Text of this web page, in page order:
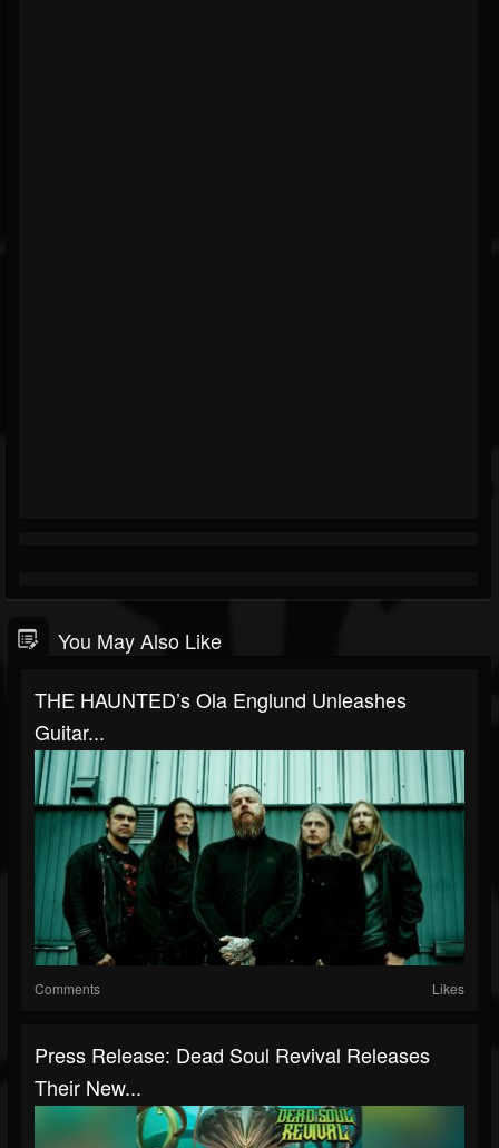
You May Also Like
THE HAUNTED’s Ola Englund Unleashes
Guitar...
Comments Likes
Press Release: Dead Soul Revival Releases
Their New...